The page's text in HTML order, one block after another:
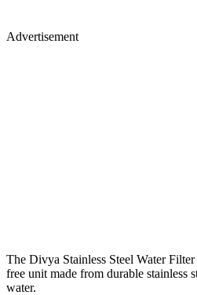
Advertisement
The Divya Stainless Steel Water
free unit made from durable stainless
water.